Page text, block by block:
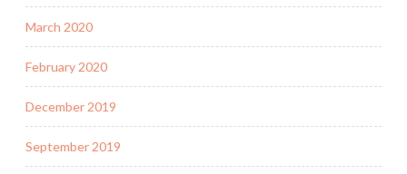
March 2020
February 2020
December 2019
September 2019